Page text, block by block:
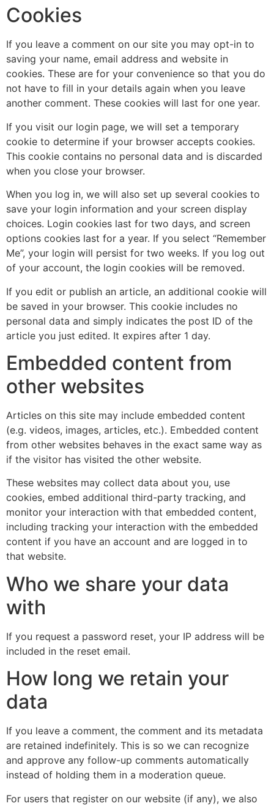
Cookies
If you leave a comment on our site you may opt-in to
saving your name, email address and website in
cookies. These are for your convenience so that you do
not have to fill in your details again when you leave
another comment. These cookies will last for one year.
If you visit our login page, we will set a temporary
cookie to determine if your browser accepts cookies.
This cookie contains no personal data and is discarded
when you close your browser.
When you log in, we will also set up several cookies to
save your login information and your screen display
choices. Login cookies last for two days, and screen
options cookies last for a year. If you select “Remember
Me”, your login will persist for two weeks. If you log out
of your account, the login cookies will be removed.
If you edit or publish an article, an additional cookie will
be saved in your browser. This cookie includes no
personal data and simply indicates the post ID of the
article you just edited. It expires after 1 day.
Embedded content from
other websites
Articles on this site may include embedded content
(e.g. videos, images, articles, etc.). Embedded content
from other websites behaves in the exact same way as
if the visitor has visited the other website.
These websites may collect data about you, use
cookies, embed additional third-party tracking, and
monitor your interaction with that embedded content,
including tracking your interaction with the embedded
content if you have an account and are logged in to
that website.
Who we share your data
with
If you request a password reset, your IP address will be
included in the reset email.
How long we retain your
data
If you leave a comment, the comment and its metadata
are retained indefinitely. This is so we can recognize
and approve any follow-up comments automatically
instead of holding them in a moderation queue.
For users that register on our website (if any), we also